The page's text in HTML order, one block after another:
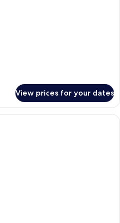
View prices for your dates